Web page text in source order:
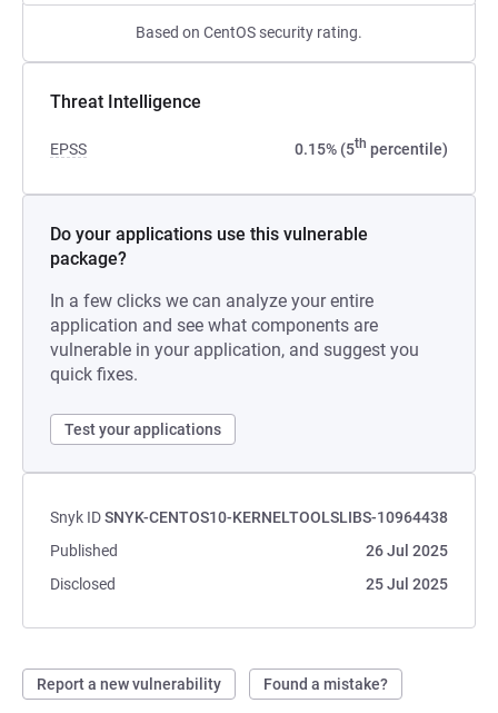
Based on CentOS security rating.
Threat Intelligence
EPSS 0.15% (5th percentile)
Do your applications use this vulnerable
package?
In a few clicks we can analyze your entire
application and see what components are
vulnerable in your application, and suggest you
quick fixes.
Test your applications
Snyk IDSNYK-CENTOS10-KERNELTOOLSLIBS-10964438
Published
26 Jul 2025
Disclosed
25 Jul 2025
Report a new vulnerability Found a mistake?